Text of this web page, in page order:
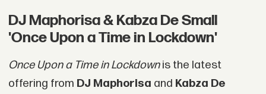
DJ Maphorisa & Kabza De Small
'Once Upon a Time in Lockdown'
Once Upon a Time in Lockdownis the latest
offering from DJ Maphorisa and Kabza De